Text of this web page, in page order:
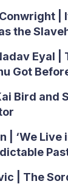
|
the
Eyal |
Got
Bird and
| ‘We
| The